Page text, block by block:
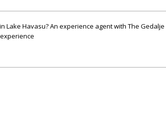
Lake Havasu? An experience agent with The